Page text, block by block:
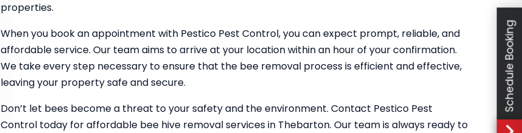
properties.
When you book an appointment with Pestico Pest Control, you can expect prompt, reliable, and
affordable service. Our team aims to arrive at your location within an hour of your confirmation.
We take every step necessary to ensure that the bee removal process is efficient and effective,
leaving your property safe and secure.
Don’t let bees become a threat to your safety and the environment. Contact Pestico Pest
Control today for affordable bee hive removal services in Thebarton. Our team is always ready to
Schedule Booking